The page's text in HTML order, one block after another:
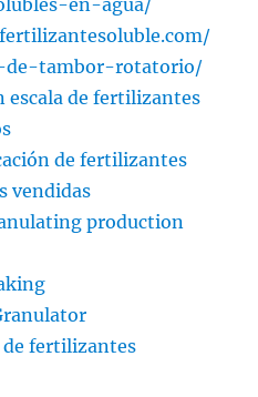
de-tambor-rotatorio/
escala de fertilizantes
de fertilizantes
vendidas
production
de fertilizantes